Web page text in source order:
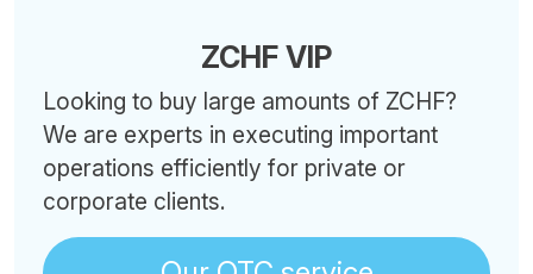
ZCHF VIP
Looking to buy large amounts of ZCHF?
We are experts in executing important
operations efficiently for private or
corporate clients.